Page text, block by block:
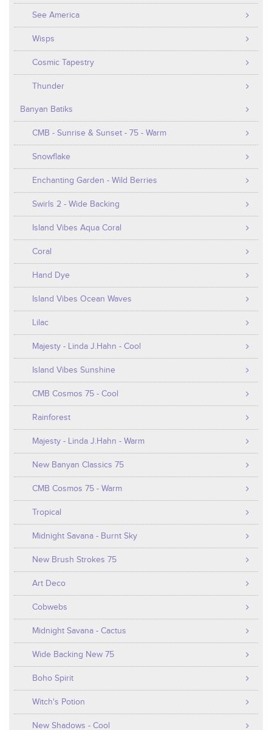
See America
Wisps
Cosmic Tapestry
Thunder
Banyan Batiks
CMB - Sunrise & Sunset - 75 - Warm
Snowflake
Enchanting Garden - Wild Berries
Swirls 2 - Wide Backing
Island Vibes Aqua Coral
Coral
Hand Dye
Island Vibes Ocean Waves
Lilac
Majesty - Linda J.Hahn - Cool
Island Vibes Sunshine
CMB Cosmos 75 - Cool
Rainforest
Majesty - Linda J.Hahn - Warm
New Banyan Classics 75
CMB Cosmos 75 - Warm
Tropical
Midnight Savana - Burnt Sky
New Brush Strokes 75
Art Deco
Cobwebs
Midnight Savana - Cactus
Wide Backing New 75
Boho Spirit
Witch's Potion
New Shadows - Cool